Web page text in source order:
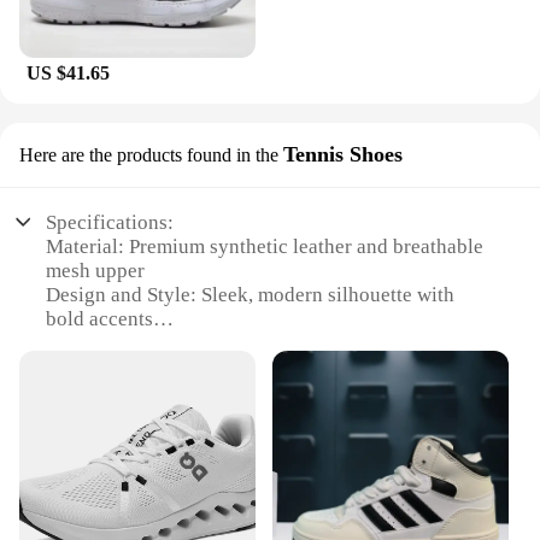
US $41.65
Here are the products found in the Tennis Shoes
Specifications:
Material: Premium synthetic leather and breathable
mesh upper
Design and Style: Sleek, modern silhouette with
bold accents
Performance and Property: Durable construction
with superior cushioning
Parts and Accessories: Includes laces and additional
insoles for custom fit
Size and Fit: Available in a range of sizes to
accommodate diverse foot shapes